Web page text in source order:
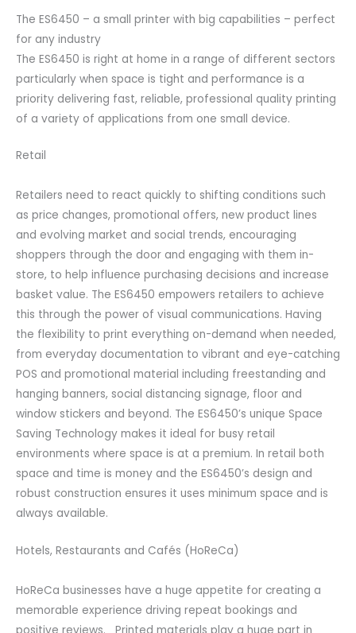
The ES6450 – a small printer with big capabilities – perfect
for any industry
The ES6450 is right at home in a range of different sectors
particularly when space is tight and performance is a
priority delivering fast, reliable, professional quality printing
of a variety of applications from one small device.
Retail
Retailers need to react quickly to shifting conditions such
as price changes, promotional offers, new product lines
and evolving market and social trends, encouraging
shoppers through the door and engaging with them in-
store, to help influence purchasing decisions and increase
basket value. The ES6450 empowers retailers to achieve
this through the power of visual communications. Having
the flexibility to print everything on-demand when needed,
from everyday documentation to vibrant and eye-catching
POS and promotional material including freestanding and
hanging banners, social distancing signage, floor and
window stickers and beyond. The ES6450’s unique Space
Saving Technology makes it ideal for busy retail
environments where space is at a premium. In retail both
space and time is money and the ES6450’s design and
robust construction ensures it uses minimum space and is
always available.
Hotels, Restaurants and Cafés (HoReCa)
HoReCa businesses have a huge appetite for creating a
memorable experience driving repeat bookings and